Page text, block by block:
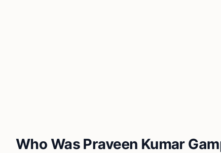
Who Was Praveen Kumar